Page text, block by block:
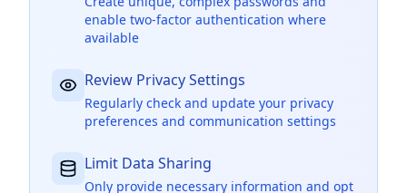
enable two-factor authentication where
available
Review Privacy Settings
Regularly check and update your privacy
preferences and communication settings
Limit Data Sharing
Only provide necessary information and opt